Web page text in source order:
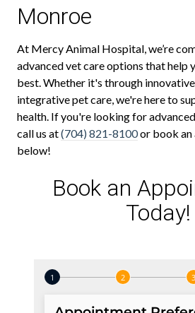
Monroe
At Mercy Animal Hospital, we’re
advanced vet care options that help
best. Whether it's through
integrative pet care, we're here to
health. If you're looking for
call us at(704) 821-8100or book an
below!
Book an
Today!